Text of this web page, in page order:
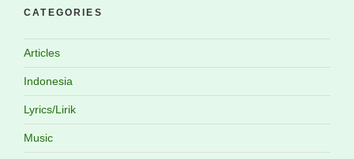
CATEGORIES
Articles
Indonesia
Lyrics/Lirik
Music